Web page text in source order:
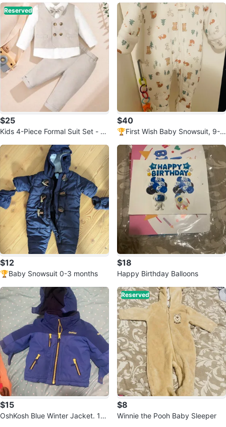
Reserved
$25
Kids 4-Piece Formal Suit Set - W
$40
🏆First Wish Baby Snowsuit, 9-1
$12
🏆Baby Snowsuit 0-3 months
$18
Happy Birthday Balloons
$15
OshKosh Blue Winter Jacket. 12
Reserved
$8
Winnie the Pooh Baby Sleeper